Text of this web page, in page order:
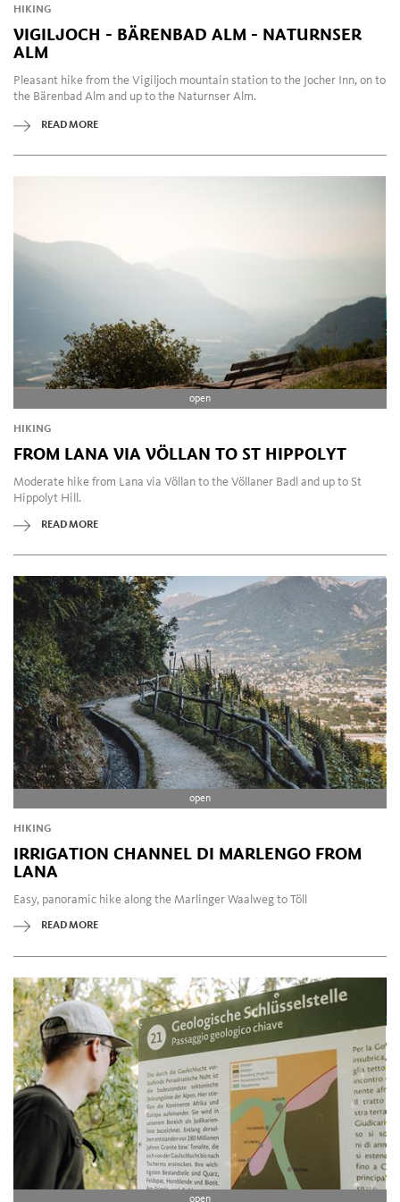
your free time. Lana and its surroundings feature various
museums, maze gardens and wine taverns as well as
petting zoos and "Indian reservations".
HIKING
VIGILJOCH - BÄRENBAD ALM - NATURNSER
ALM
Pleasant hike from the Vigiljoch mountain station to the Jocher Inn, on to
the Bärenbad Alm and up to the Naturnser Alm.
READ MORE
open
HIKING
FROM LANA VIA VÖLLAN TO ST HIPPOLYT
Moderate hike from Lana via Völlan to the Völlaner Badl and up to St
Hippolyt Hill.
READ MORE
open
HIKING
IRRIGATION CHANNEL DI MARLENGO FROM
LANA
Easy, panoramic hike along the Marlinger Waalweg to Töll
READ MORE
open